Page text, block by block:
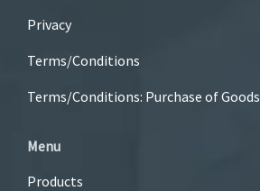
Privacy
Terms/Conditions
Terms/Conditions: Purchase of Goods
Menu
Products